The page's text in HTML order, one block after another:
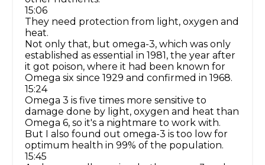
15:06
They need protection from light, oxygen and
heat.
Not only that, but omega-3, which was only
established as essential in 1981, the year after
it got poison, where it had been known for
Omega six since 1929 and confirmed in 1968.
15:24
Omega 3 is five times more sensitive to
damage done by light, oxygen and heat than
Omega 6, so it's a nightmare to work with.
But I also found out omega-3 is too low for
optimum health in 99% of the population.
15:45